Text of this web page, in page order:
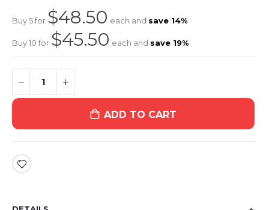
Buy 5 for $48.50 each and save 14%
Buy 10 for $45.50 each and save 19%
ADD TO CART